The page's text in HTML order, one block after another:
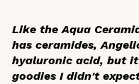
Like the Aqua
has ceramides,
hyaluronic acid, but
goodies I didn't